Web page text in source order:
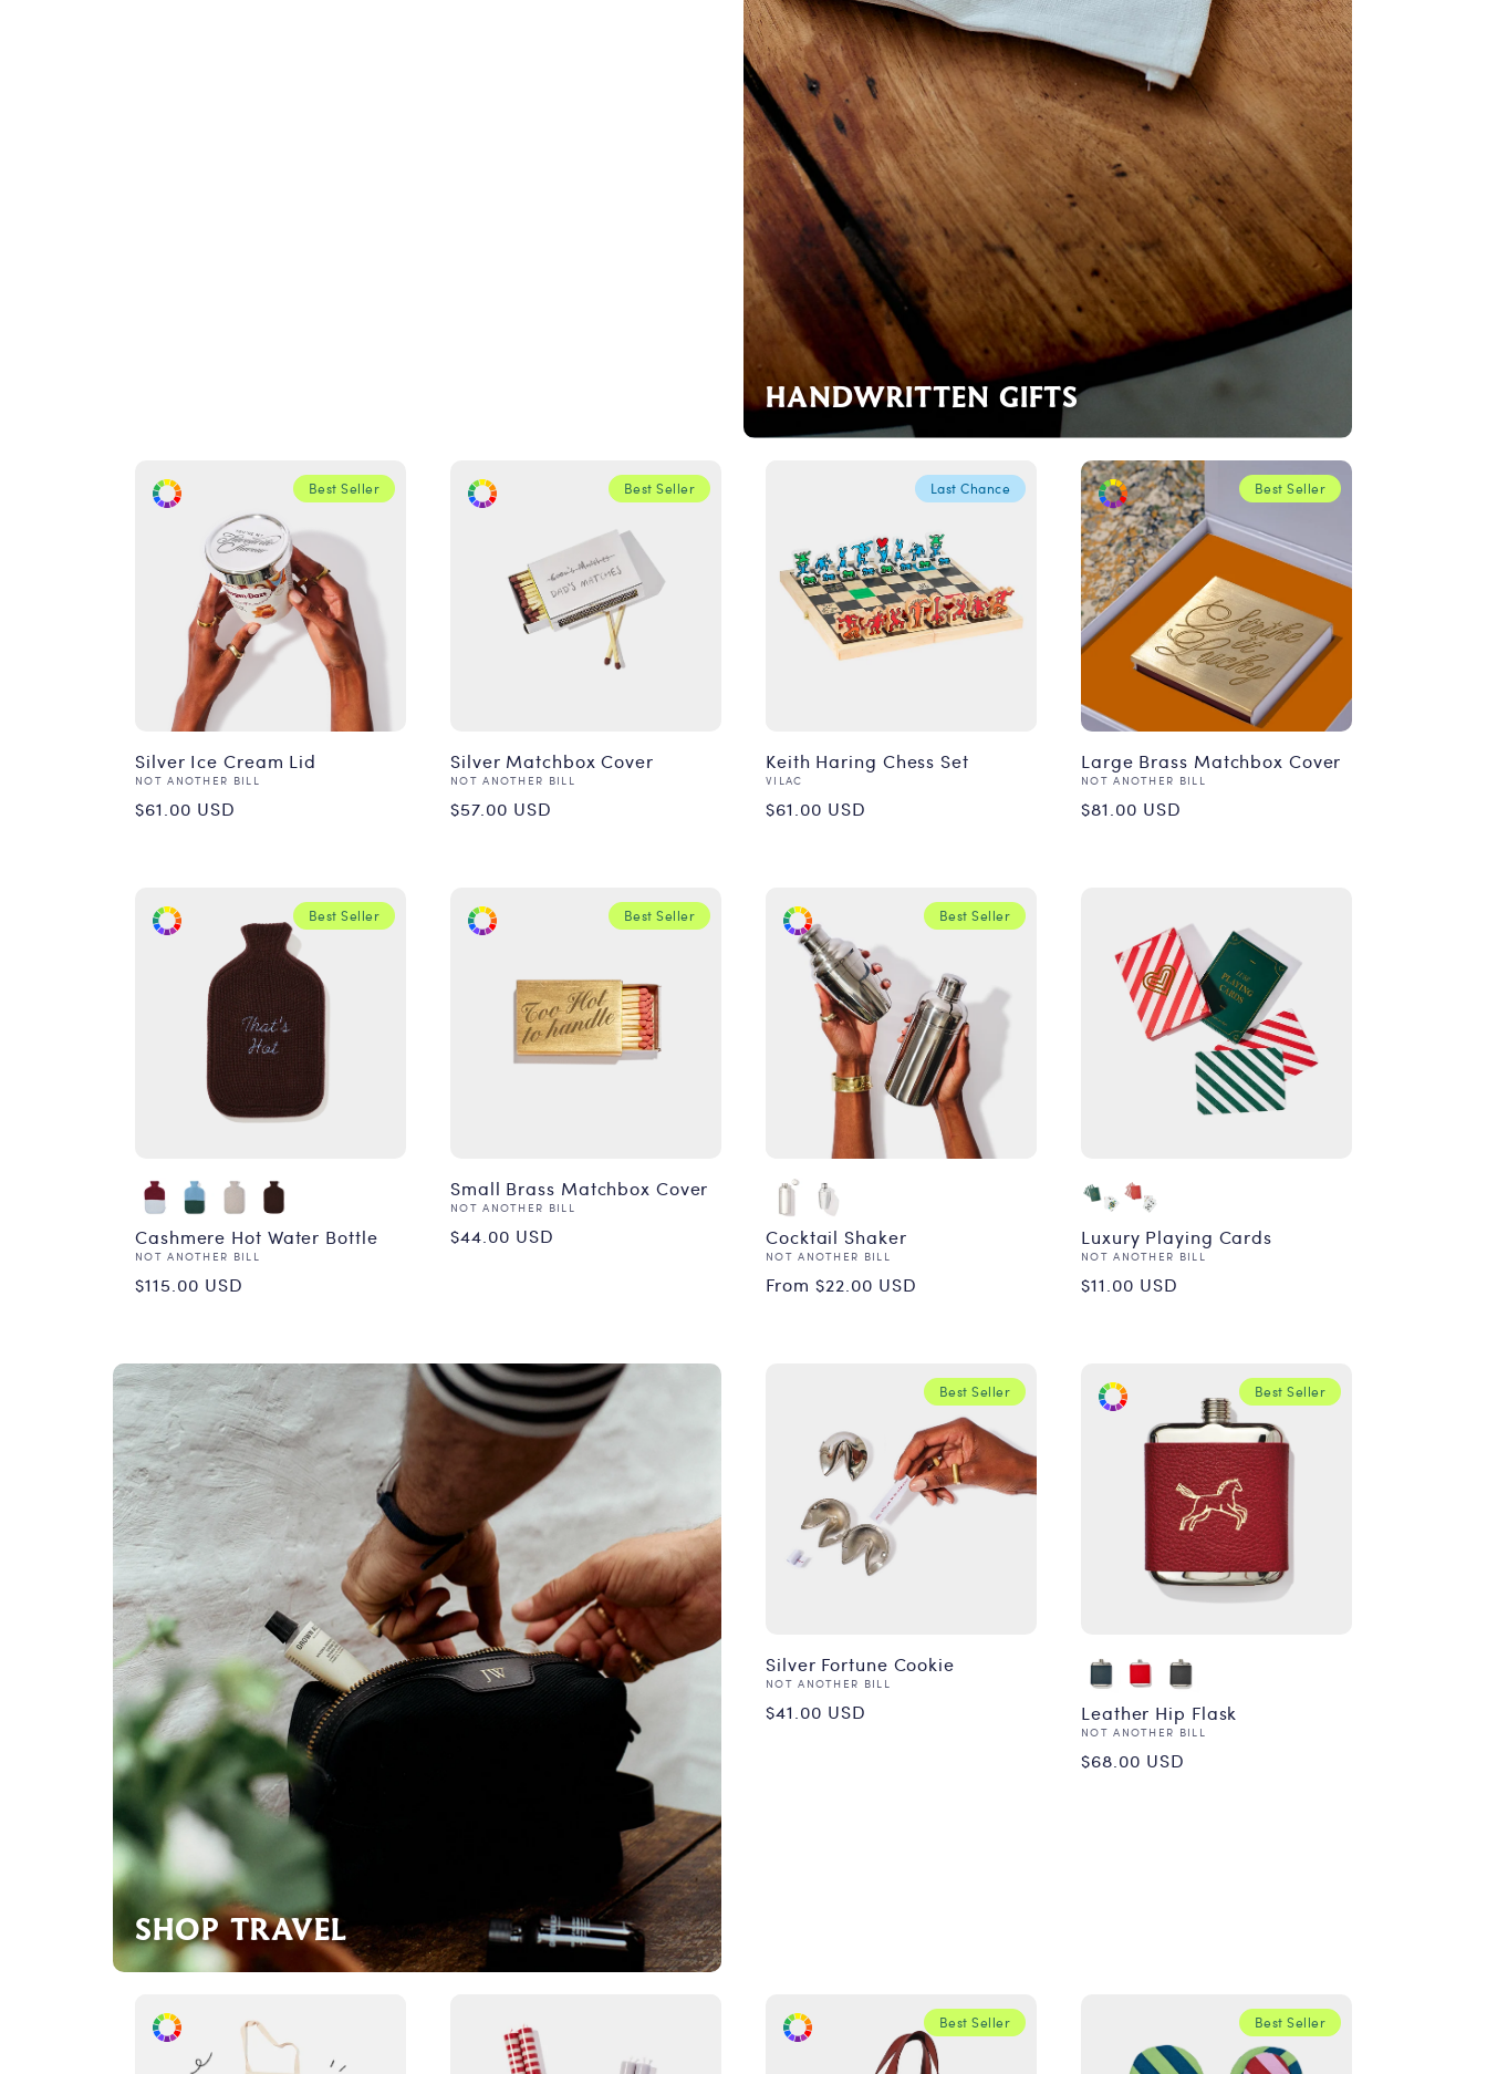
HANDWRITTEN GIFTS
SHOP TRAVEL
Best Seller
Silver Ice Cream Lid
Vendor:
NOT ANOTHER BILL
Regular
$61.00 USD
Best Seller
Silver Matchbox Cover
Vendor:
NOT ANOTHER BILL
Regular
$57.00 USD
Last Chance
Keith Haring Chess Set
Vendor:
VILAC
Regular
$61.00 USD
Best Seller
Large Brass Matchbox Cover
Vendor:
NOT ANOTHER BILL
Regular
$81.00 USD
Best Seller
Cashmere Hot Water Bottle
Vendor:
NOT ANOTHER BILL
Regular
$115.00 USD
Best Seller
Small Brass Matchbox Cover
Vendor:
NOT ANOTHER BILL
Regular
$44.00 USD
Best Seller
Cocktail Shaker
Vendor:
NOT ANOTHER BILL
Regular
From $22.00 USD
Luxury Playing Cards
Vendor:
NOT ANOTHER BILL
Regular
$11.00 USD
Best Seller
Silver Fortune Cookie
Vendor:
NOT ANOTHER BILL
Regular
$41.00 USD
Best Seller
Leather Hip Flask
Vendor:
NOT ANOTHER BILL
Regular
$68.00 USD
Best Seller Best Seller